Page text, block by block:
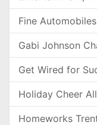
Fine Automobiles
Gabi Johnson
Get Wired for
Holiday Cheer
Homeworks